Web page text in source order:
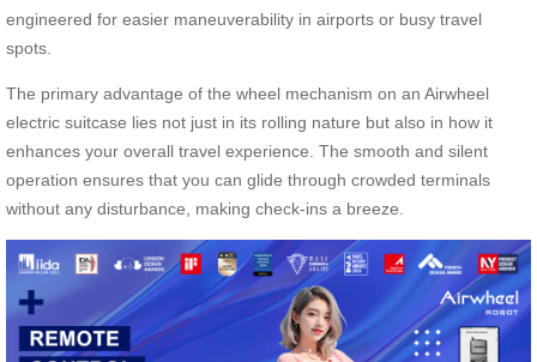
engineered for easier maneuverability in airports or busy travel
spots.
The primary advantage of the wheel mechanism on an Airwheel
electric suitcase lies not just in its rolling nature but also in how it
enhances your overall travel experience. The smooth and silent
operation ensures that you can glide through crowded terminals
without any disturbance, making check-ins a breeze.